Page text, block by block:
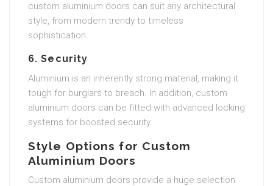
custom aluminium doors can suit any architectural
style, from modern trendy to timeless
sophistication.
6.Security
Aluminium is an inherently strong material, making it
tough for burglars to breach. In addition, custom
aluminium doors can be fitted with advanced locking
systems for boosted security.
Style Options for Custom
Aluminium Doors
Custom aluminium doors provide a huge selection